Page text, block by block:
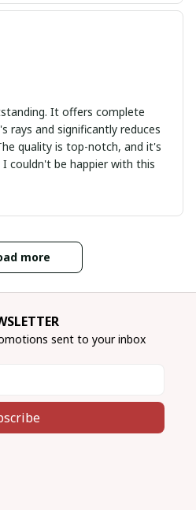
It offers complete
rays and significantly reduces
quality is top-notch, and it's
couldn't be happier with this
more
sent to your inbox